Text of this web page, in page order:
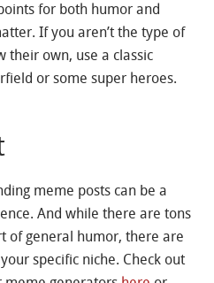
for both humor and
If you aren’t the type of
their own, use a classic
or some super heroes.
meme posts can be a
And while there are tons
of general humor, there are
specific niche. Check out